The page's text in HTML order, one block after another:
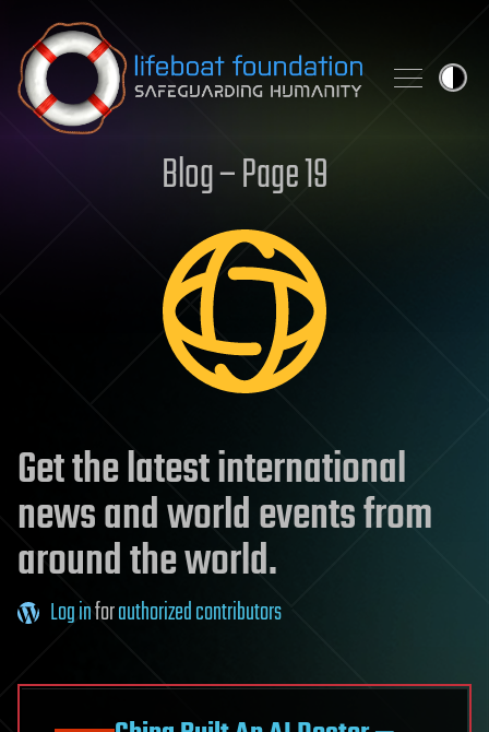
Skip to content
Blog – Page 19
Get the latest international
news and world events from
around the world.
Log inforauthorized contributors